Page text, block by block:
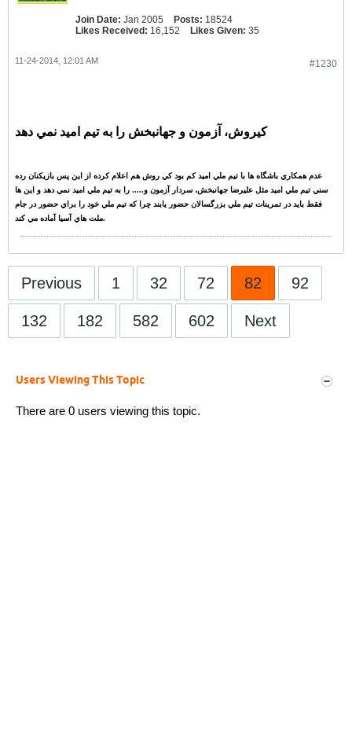
Join Date: Jan 2005 Posts: 18524
Likes Received: 16,152 Likes Given: 35
#1230
11-24-2014, 12:01 AM
کيروش، آزمون و جهانبخش را به تيم اميد نمي دهد
عدم همکاري باشگاه ها با تيم ملي اميد کم بود کي روش هم اعلام کرده از اين پس بازيکنان رده
سني تيم ملي اميد مثل عليرضا جهانبخش، سردار آزمون و..... را به تيم ملي اميد نمي دهد و اين ها
فقط بايد در تمرينات تيم ملي بزرگسالان حضور يابند چرا که تيم ملي خود را براي حضور در جام
ملت هاي آسيا آماده مي کند.
Previous 1 32 72 82 92
132 182 582 602 Next
Users Viewing This Topic
There are 0 users viewing this topic.